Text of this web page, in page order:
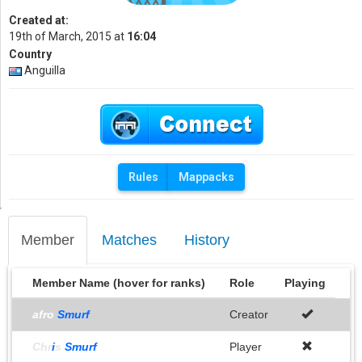
Member Matches History
Member Name (hover for ranks) Role Playing
afro Smurf Creator
Chris Smurf Player
Created at:
19th of March, 2015 at 16:04
Country
Anguilla
Rules Mappacks